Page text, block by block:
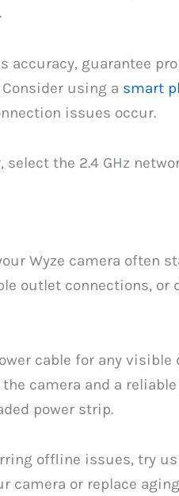
accuracy, guarantee
using a smart
issues occur.
the 2.4 GHz
Wyze camera often
outlet connections, or
cable for any
camera and a
power strip.
offline issues, try
camera or replace